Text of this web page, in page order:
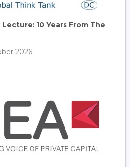
10 Years From The
2026